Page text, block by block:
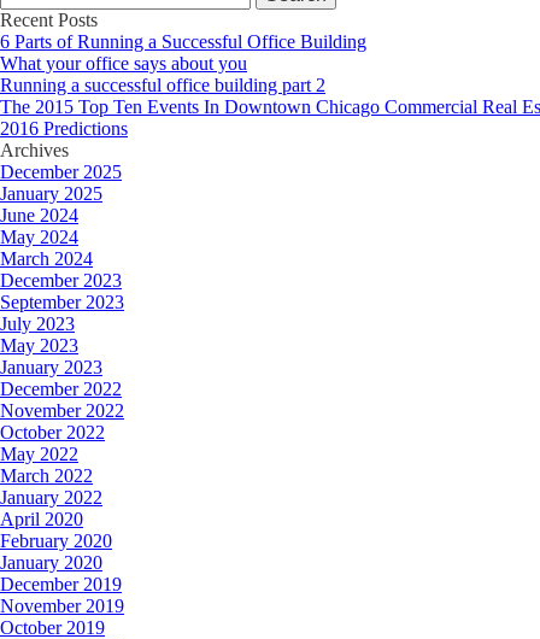
for:
Recent Posts
6 Parts of Running a Successful Office Building
What your office says about you
Running a successful office building part 2
The 2015 Top Ten Events In Downtown Chicago Commercial Real
2016 Predictions
Archives
December 2025
January 2025
June 2024
May 2024
March 2024
December 2023
September 2023
July 2023
May 2023
January 2023
December 2022
November 2022
October 2022
May 2022
March 2022
January 2022
April 2020
February 2020
January 2020
December 2019
November 2019
October 2019